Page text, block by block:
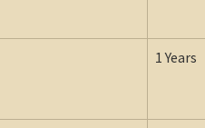
1 Years